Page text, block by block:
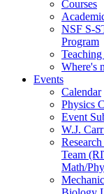
Courses
NSF S-
Program
Teaching
Where's
Events
Calendar
Physics
Event
W.J.
Team
Math/